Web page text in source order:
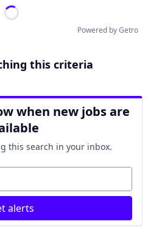
Powered by Getro
this criteria
when new jobs are
this search in your inbox.
alerts